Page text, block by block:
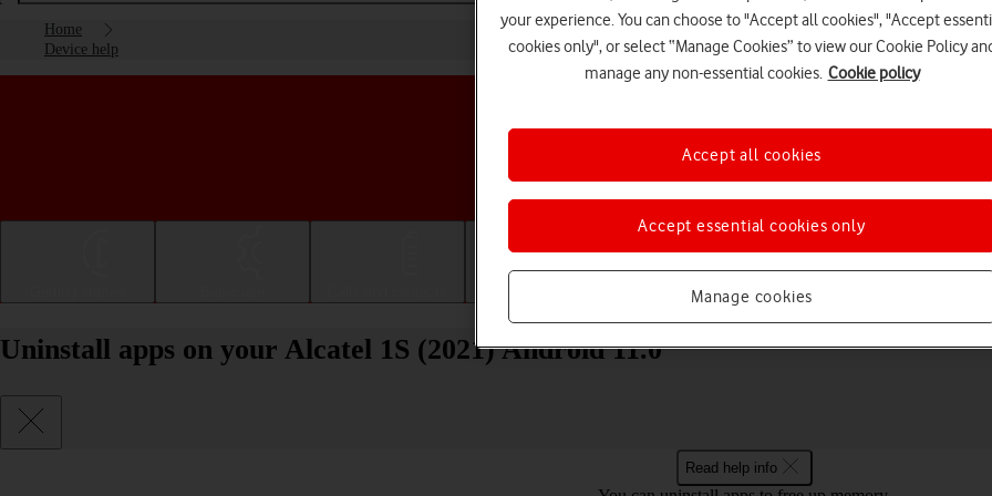
Home
Device help
Choose a help topic
Apps and media
Uninstall apps on your Alcatel 1S (2021) Android 11.0
Read help info
your experience. You can choose to "Accept all cookies", "Accept
cookies only", or select “Manage Cookies” to view our Cookie Policy
manage any non-essential cookies. Cookie policy
Manage cookies
Accept essential cookies only
Accept all cookies